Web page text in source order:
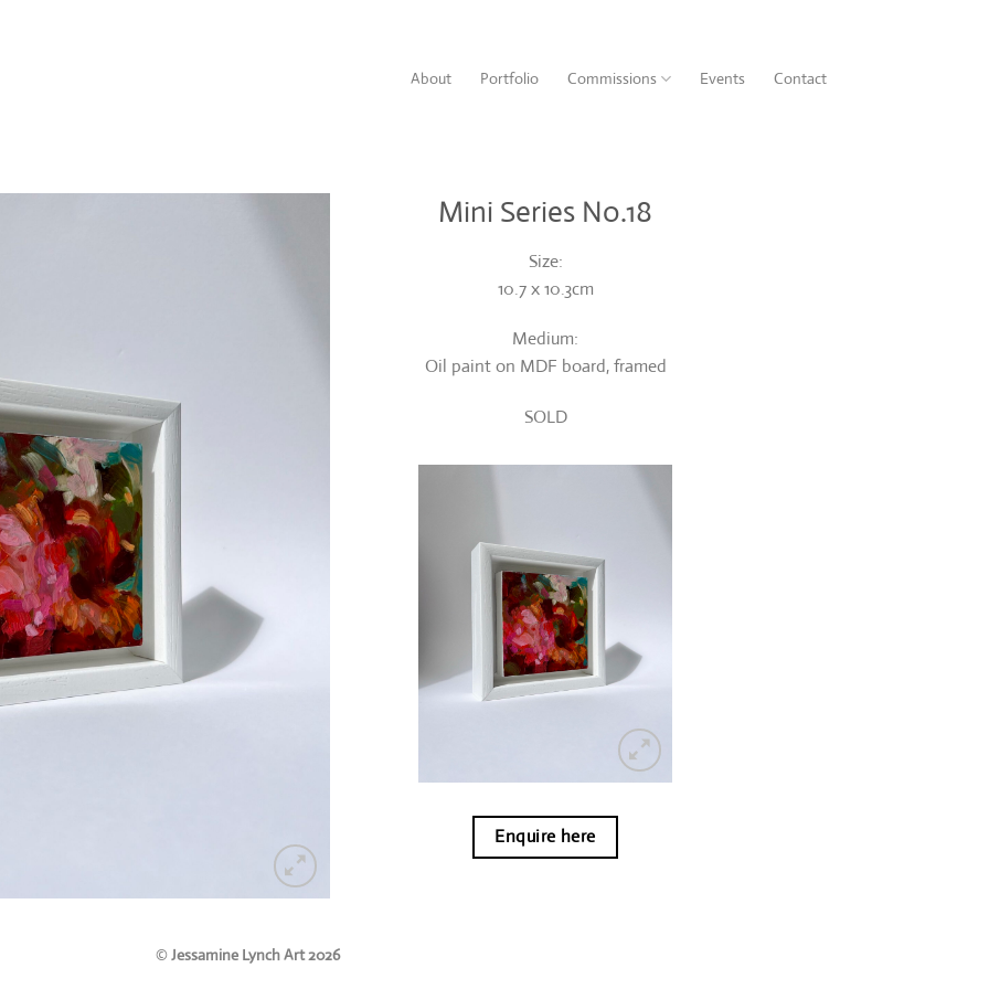
About Portfolio Commissions Events Contact
Mini Series No.18
Size:
10.7 x 10.3cm
Medium:
Oil paint on MDF board, framed
SOLD
Enquire here
©Jessamine Lynch Art 2026